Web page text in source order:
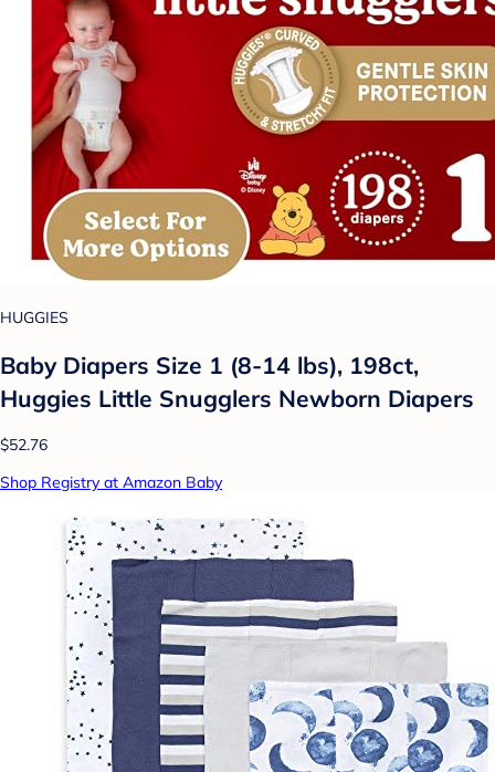
HUGGIES
Baby Diapers Size 1 (8-14 lbs), 198ct,
Huggies Little Snugglers Newborn Diapers
$52.76
Shop Registry at Amazon Baby